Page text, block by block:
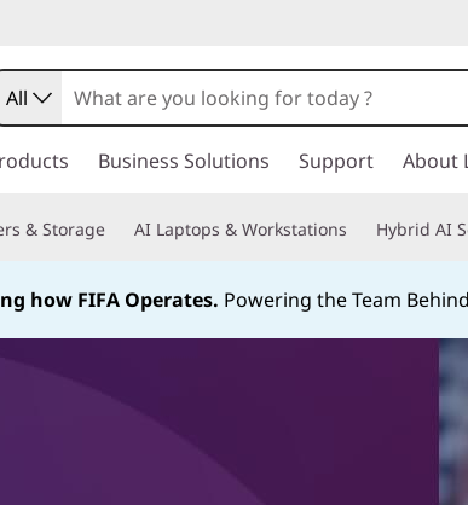
All
Business Solutions Support About
& Storage AI Laptops & Workstations Hybrid AI
how FIFA Operates. Powering the Team